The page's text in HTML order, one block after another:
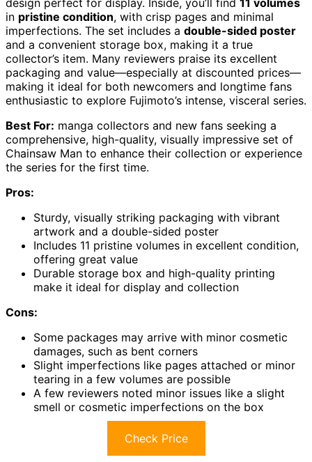
design perfect for display. Inside, you’ll find 11 volumes
in pristine condition, with crisp pages and minimal
imperfections. The set includes a double-sided poster
and a convenient storage box, making it a true
collector’s item. Many reviewers praise its excellent
packaging and value—especially at discounted prices—
making it ideal for both newcomers and longtime fans
enthusiastic to explore Fujimoto’s intense, visceral series.
Best For: manga collectors and new fans seeking a
comprehensive, high-quality, visually impressive set of
Chainsaw Man to enhance their collection or experience
the series for the first time.
Pros:
Sturdy, visually striking packaging with vibrant
artwork and a double-sided poster
Includes 11 pristine volumes in excellent condition,
offering great value
Durable storage box and high-quality printing
make it ideal for display and collection
Cons:
Some packages may arrive with minor cosmetic
damages, such as bent corners
Slight imperfections like pages attached or minor
tearing in a few volumes are possible
A few reviewers noted minor issues like a slight
smell or cosmetic imperfections on the box
Check Price